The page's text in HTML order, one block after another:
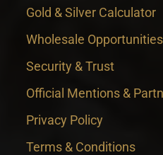
Gold & Silver Calculator
Wholesale Opportunities
Security & Trust
Official Mentions &
Privacy Policy
Terms & Conditions